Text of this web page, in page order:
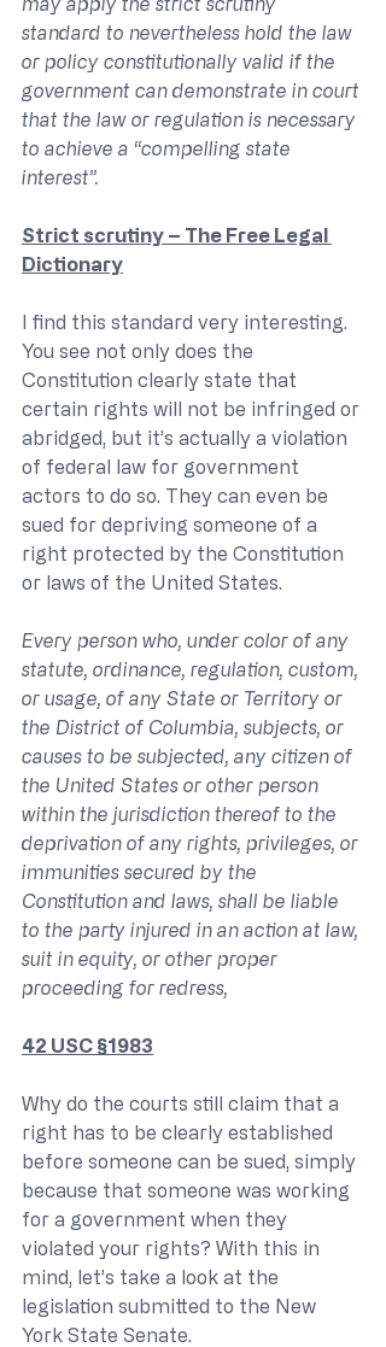
standard to nevertheless hold the law
or policy constitutionally valid if the
government can demonstrate in court
that the law or regulation is necessary
to achieve a “compelling state
interest”.
Strict scrutiny – The Free Legal
Dictionary
I find this standard very interesting.
You see not only does the
Constitution clearly state that
certain rights will not be infringed or
abridged, but it’s actually a violation
of federal law for government
actors to do so. They can even be
sued for depriving someone of a
right protected by the Constitution
or laws of the United States.
Every person who, under color of any
statute, ordinance, regulation, custom,
or usage, of any State or Territory or
the District of Columbia, subjects, or
causes to be subjected, any citizen of
the United States or other person
within the jurisdiction thereof to the
deprivation of any rights, privileges, or
immunities secured by the
Constitution and laws, shall be liable
to the party injured in an action at law,
suit in equity, or other proper
proceeding for redress,
42 USC §1983
Why do the courts still claim that a
right has to be clearly established
before someone can be sued, simply
because that someone was working
for a government when they
violated your rights? With this in
mind, let’s take a look at the
legislation submitted to the New
York State Senate.